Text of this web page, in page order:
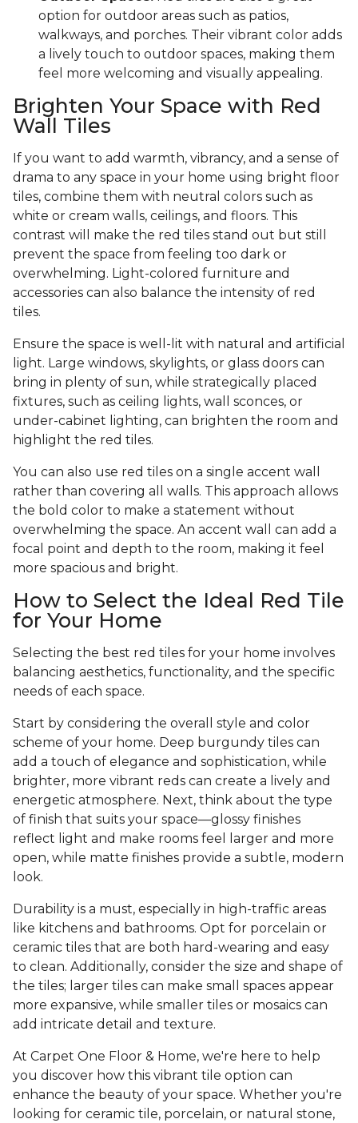
option for outdoor areas such as patios,
walkways, and porches. Their vibrant color adds
a lively touch to outdoor spaces, making them
feel more welcoming and visually appealing.
Brighten Your Space with Red
Wall Tiles
If you want to add warmth, vibrancy, and a sense of
drama to any space in your home using bright floor
tiles, combine them with neutral colors such as
white or cream walls, ceilings, and floors. This
contrast will make the red tiles stand out but still
prevent the space from feeling too dark or
overwhelming. Light-colored furniture and
accessories can also balance the intensity of red
tiles.
Ensure the space is well-lit with natural and artificial
light. Large windows, skylights, or glass doors can
bring in plenty of sun, while strategically placed
fixtures, such as ceiling lights, wall sconces, or
under-cabinet lighting, can brighten the room and
highlight the red tiles.
You can also use red tiles on a single accent wall
rather than covering all walls. This approach allows
the bold color to make a statement without
overwhelming the space. An accent wall can add a
focal point and depth to the room, making it feel
more spacious and bright.
How to Select the Ideal Red Tile
for Your Home
Selecting the best red tiles for your home involves
balancing aesthetics, functionality, and the specific
needs of each space.
Start by considering the overall style and color
scheme of your home. Deep burgundy tiles can
add a touch of elegance and sophistication, while
brighter, more vibrant reds can create a lively and
energetic atmosphere. Next, think about the type
of finish that suits your space—glossy finishes
reflect light and make rooms feel larger and more
open, while matte finishes provide a subtle, modern
look.
Durability is a must, especially in high-traffic areas
like kitchens and bathrooms. Opt for porcelain or
ceramic tiles that are both hard-wearing and easy
to clean. Additionally, consider the size and shape of
the tiles; larger tiles can make small spaces appear
more expansive, while smaller tiles or mosaics can
add intricate detail and texture.
At Carpet One Floor & Home, we're here to help
you discover how this vibrant tile option can
enhance the beauty of your space. Whether you're
looking for ceramic tile, porcelain, or natural stone,